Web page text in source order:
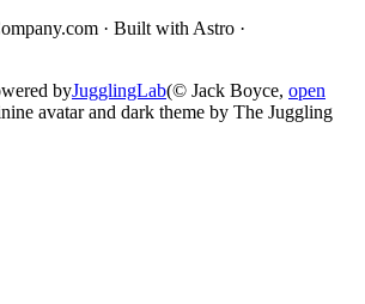
· Built with Astro ·
byJugglingLab(© Jack Boyce, open
avatar and dark theme by The Juggling